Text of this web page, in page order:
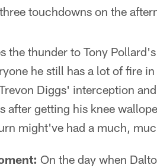
touchdowns on the
the thunder to Tony
he still has a lot of fire
Diggs' interception
after getting his knee
might've had a much,
On the day when